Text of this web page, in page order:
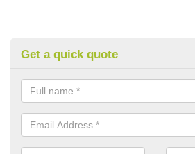
Get a quick quote